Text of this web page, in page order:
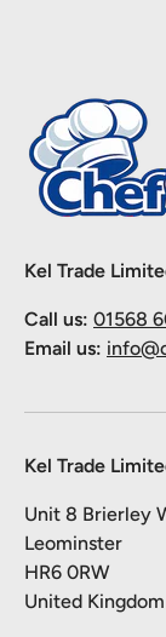
Kel Trade
Call us: 01568
Email us:
Kel Trade
Unit 8 Brierley
Leominster
HR6 0RW
United Kingdom